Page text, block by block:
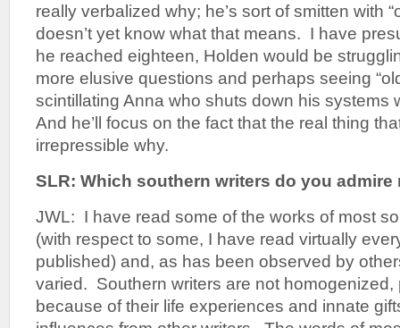
really verbalized why; he’s sort of smitten with
doesn’t yet know what that means. I have
he reached eighteen, Holden would be
more elusive questions and perhaps seeing
scintillating Anna who shuts down his systems
And he’ll focus on the fact that the real thing
irrepressible why.
SLR: Which southern writers do you
JWL: I have read some of the works of most
(with respect to some, I have read virtually
published) and, as has been observed by
varied. Southern writers are not homogenized,
because of their life experiences and innate